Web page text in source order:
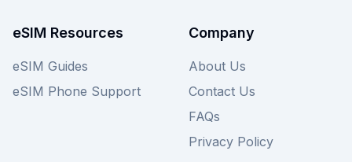
eSIM Resources
eSIM Guides
eSIM Phone Support
Company
About Us
Contact Us
FAQs
Privacy Policy